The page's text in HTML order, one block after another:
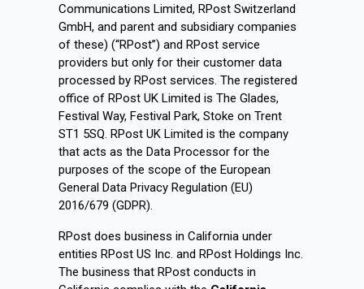
Communications Limited, RPost Switzerland
GmbH, and parent and subsidiary companies
of these) (“RPost”) and RPost service
providers but only for their customer data
processed by RPost services. The registered
office of RPost UK Limited is The Glades,
Festival Way, Festival Park, Stoke on Trent
ST1 5SQ. RPost UK Limited is the company
that acts as the Data Processor for the
purposes of the scope of the European
General Data Privacy Regulation (EU)
2016/679 (GDPR).
RPost does business in California under
entities RPost US Inc. and RPost Holdings Inc.
The business that RPost conducts in